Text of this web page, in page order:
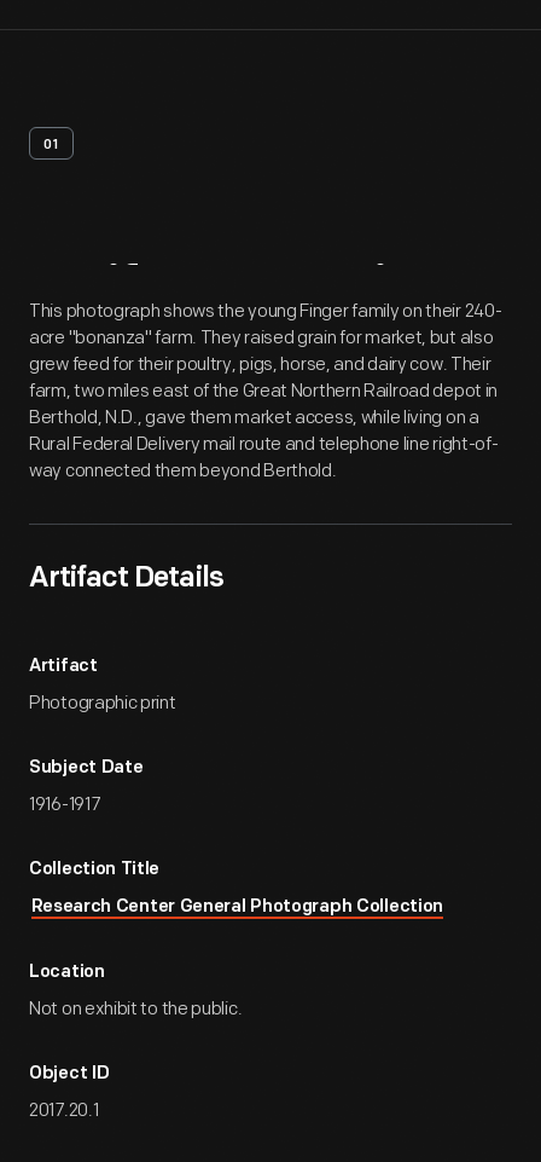
01
Artifact Overview
This photograph shows the young Finger family on their 240-
acre "bonanza" farm. They raised grain for market, but also
grew feed for their poultry, pigs, horse, and dairy cow. Their
farm, two miles east of the Great Northern Railroad depot in
Berthold, N.D., gave them market access, while living on a
Rural Federal Delivery mail route and telephone line right-of-
way connected them beyond Berthold.
Artifact Details
Artifact
Photographic print
Subject Date
1916-1917
Collection Title
Research Center General Photograph Collection
Location
Not on exhibit to the public.
Object ID
2017.20.1